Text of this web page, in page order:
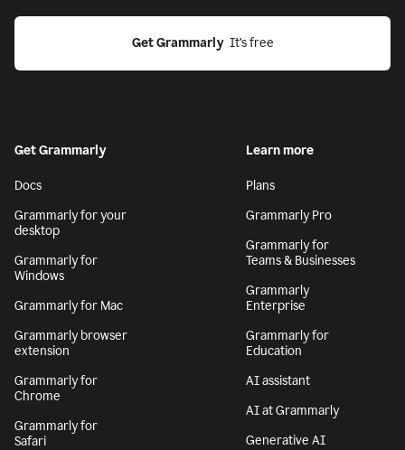
Get Grammarly
  It’s free
Get Grammarly
Docs
Grammarly for your
desktop
Grammarly for
Windows
Grammarly for Mac
Grammarly browser
extension
Grammarly for
Chrome
Grammarly for
Safari
Learn more
Plans
Grammarly Pro
Grammarly for
Teams & Businesses
Grammarly
Enterprise
Grammarly for
Education
AI assistant
AI at Grammarly
Generative AI